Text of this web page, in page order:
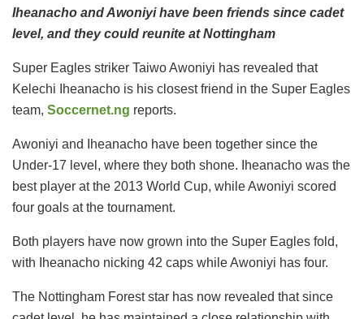
Iheanacho and Awoniyi have been friends since cadet
level, and they could reunite at Nottingham
Super Eagles striker Taiwo Awoniyi has revealed that
Kelechi Iheanacho is his closest friend in the Super Eagles
team, Soccernet.ng reports.
Awoniyi and Iheanacho have been together since the
Under-17 level, where they both shone. Iheanacho was the
best player at the 2013 World Cup, while Awoniyi scored
four goals at the tournament.
Both players have now grown into the Super Eagles fold,
with Iheanacho nicking 42 caps while Awoniyi has four.
The Nottingham Forest star has now revealed that since